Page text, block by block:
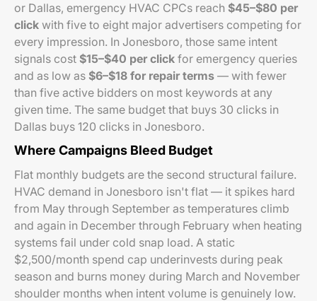
or Dallas, emergency HVAC CPCs reach $45–$80 per
click with five to eight major advertisers competing for
every impression. In Jonesboro, those same intent
signals cost $15–$40 per click for emergency queries
and as low as $6–$18 for repair terms — with fewer
than five active bidders on most keywords at any
given time. The same budget that buys 30 clicks in
Dallas buys 120 clicks in Jonesboro.
Where Campaigns Bleed Budget
Flat monthly budgets are the second structural failure.
HVAC demand in Jonesboro isn't flat — it spikes hard
from May through September as temperatures climb
and again in December through February when heating
systems fail under cold snap load. A static
$2,500/month spend cap underinvests during peak
season and burns money during March and November
shoulder months when intent volume is genuinely low.